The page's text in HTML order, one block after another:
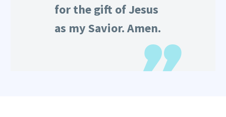
for the gift of Jesus
as my Savior. Amen.